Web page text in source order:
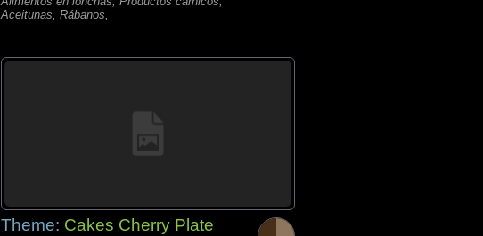
Aceitunas, Rábanos,
Theme: Cakes Cherry Plate